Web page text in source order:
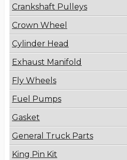
Crankshaft Pulleys
Crown Wheel
Cylinder Head
Exhaust Manifold
Fly Wheels
Fuel Pumps
Gasket
General Truck Parts
King Pin Kit